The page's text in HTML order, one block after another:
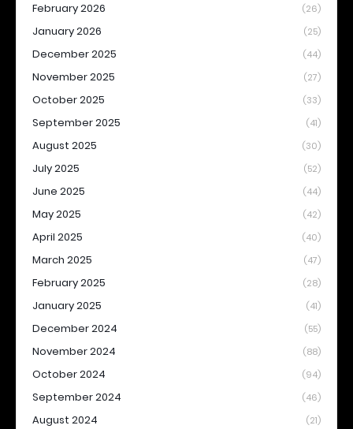
February 2026 (26)
January 2026 (25)
December 2025 (44)
November 2025 (27)
October 2025 (33)
September 2025 (41)
August 2025 (30)
July 2025 (52)
June 2025 (44)
May 2025 (42)
April 2025 (40)
March 2025 (47)
February 2025 (28)
January 2025 (41)
December 2024 (55)
November 2024 (88)
October 2024 (94)
September 2024 (46)
August 2024 (21)